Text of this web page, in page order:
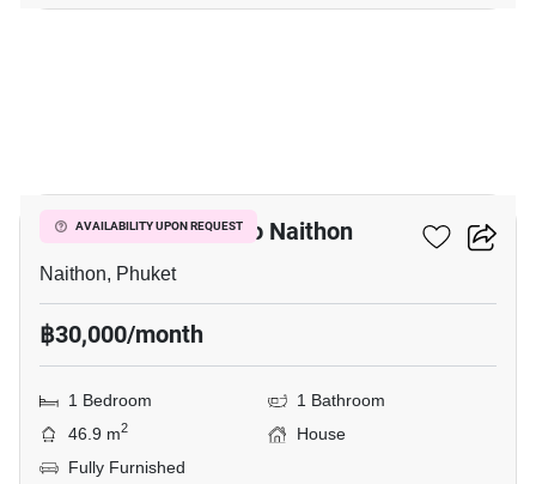
AVAILABILITY UPON REQUEST
1-BR House Close To Naithon
Naithon, Phuket
฿30,000/month
1 Bedroom
1 Bathroom
46.9 m2
House
Fully Furnished